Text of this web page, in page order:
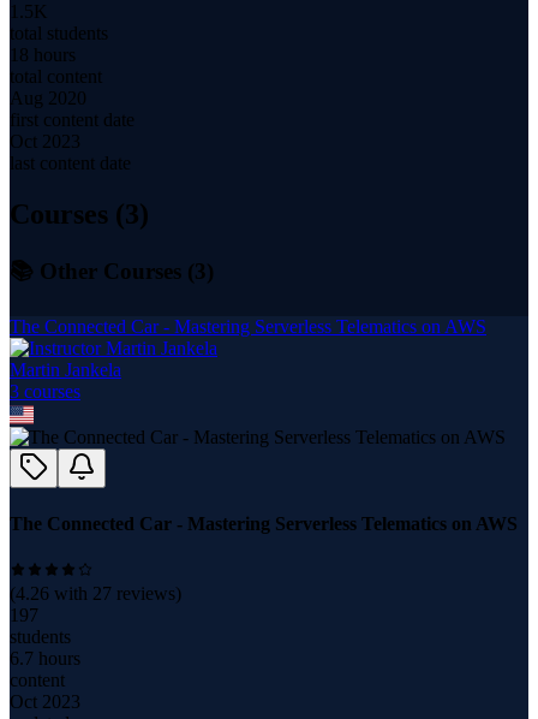
1.5K
total students
18 hours
total content
Aug 2020
first content date
Oct 2023
last content date
Courses (3)
📚 Other Courses (3)
The Connected Car - Mastering Serverless Telematics on AWS
Martin Jankela
3 courses
The Connected Car - Mastering Serverless Telematics on AWS
(4.26 with 27 reviews)
197
students
6.7 hours
content
Oct 2023